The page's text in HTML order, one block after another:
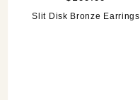
Slit Disk Bronze Earrings